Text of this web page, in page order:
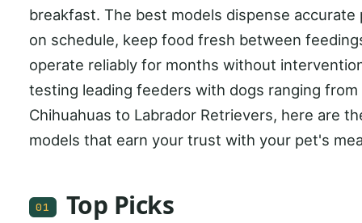
breakfast. The best models dispense accurate
on schedule, keep food fresh between
operate reliably for months without
testing leading feeders with dogs ranging from
Chihuahuas to Labrador Retrievers, here are
models that earn your trust with your pet's
01 Top Picks